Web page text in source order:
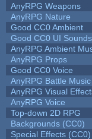
AnyRPG Weapons
AnyRPG Nature
Good CC0 Ambient
Good CC0 UI Sounds
AnyRPG Ambient
AnyRPG Props
Good CC0 Voice
AnyRPG Battle Music
AnyRPG Visual
AnyRPG Voice
Top-down 2D RPG
Backgrounds (CC0)
Special Effects (CC0)